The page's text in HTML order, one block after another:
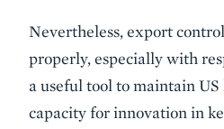
Nevertheless, export
properly, especially with
a useful tool to maintain
capacity for innovation in